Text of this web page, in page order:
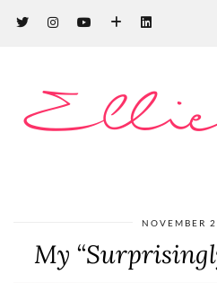
NOVEMBER
My